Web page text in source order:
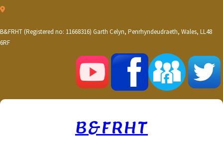
Skip
content
B&FRHT (Registered no: 11668316) Garth Celyn, Penrhyndeudraeth, Wales, LL48
6RF
B&FRHT